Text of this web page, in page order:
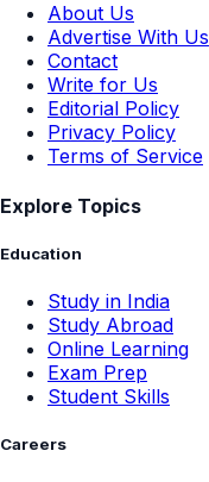
About Us
Advertise With Us
Contact
Write for Us
Editorial Policy
Privacy Policy
Terms of Service
Explore Topics
Education
Study in India
Study Abroad
Online Learning
Exam Prep
Student Skills
Careers